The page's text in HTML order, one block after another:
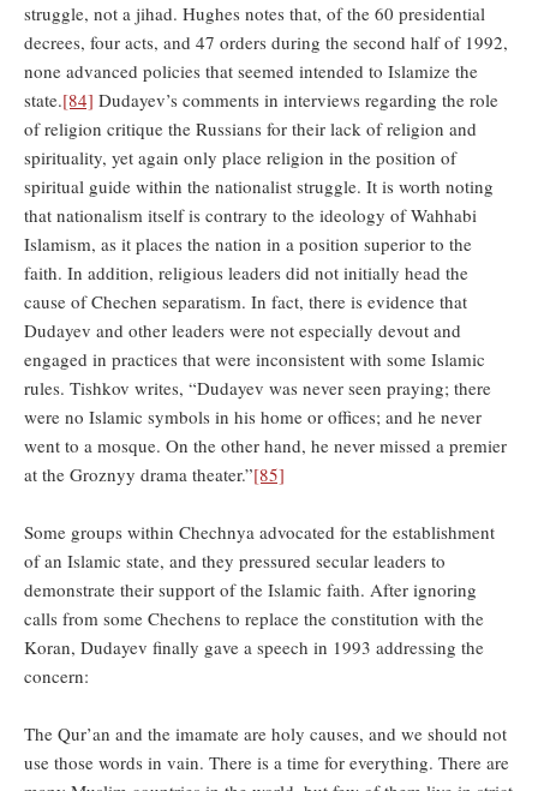
struggle, not a jihad. Hughes notes that, of the 60 presidential
decrees, four acts, and 47 orders during the second half of 1992,
none advanced policies that seemed intended to Islamize the
state.[84] Dudayev’s comments in interviews regarding the role
of religion critique the Russians for their lack of religion and
spirituality, yet again only place religion in the position of
spiritual guide within the nationalist struggle. It is worth noting
that nationalism itself is contrary to the ideology of Wahhabi
Islamism, as it places the nation in a position superior to the
faith. In addition, religious leaders did not initially head the
cause of Chechen separatism. In fact, there is evidence that
Dudayev and other leaders were not especially devout and
engaged in practices that were inconsistent with some Islamic
rules. Tishkov writes, “Dudayev was never seen praying; there
were no Islamic symbols in his home or offices; and he never
went to a mosque. On the other hand, he never missed a premier
at the Groznyy drama theater.”[85]
Some groups within Chechnya advocated for the establishment
of an Islamic state, and they pressured secular leaders to
demonstrate their support of the Islamic faith. After ignoring
calls from some Chechens to replace the constitution with the
Koran, Dudayev finally gave a speech in 1993 addressing the
concern:
The Qur’an and the imamate are holy causes, and we should not
use those words in vain. There is a time for everything. There are